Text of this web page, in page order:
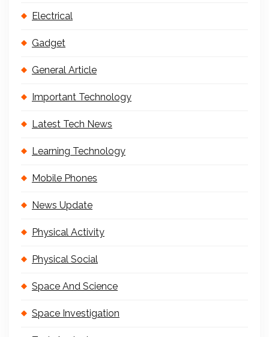
Electrical
Gadget
General Article
Important Technology
Latest Tech News
Learning Technology
Mobile Phones
News Update
Physical Activity
Physical Social
Space And Science
Space Investigation